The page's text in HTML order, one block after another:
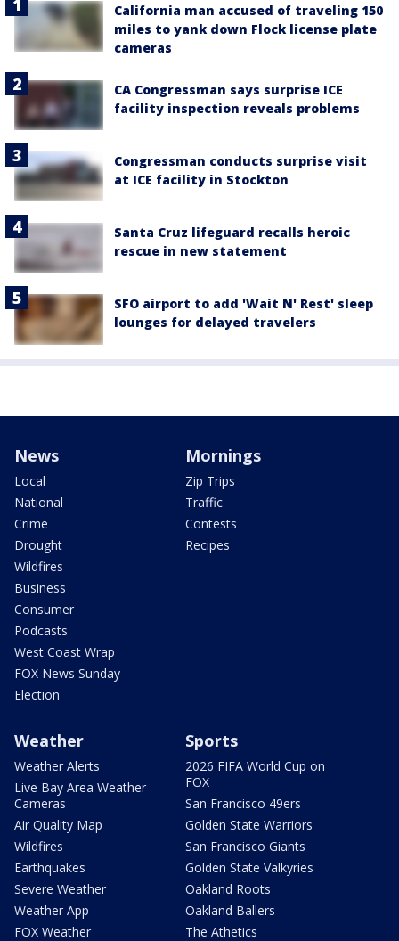
California man accused of traveling 150
miles to yank down Flock license plate
cameras
CA Congressman says surprise ICE
facility inspection reveals problems
Congressman conducts surprise visit
at ICE facility in Stockton
Santa Cruz lifeguard recalls heroic
rescue in new statement
SFO airport to add 'Wait N' Rest' sleep
lounges for delayed travelers
News
Local
National
Crime
Drought
Wildfires
Business
Consumer
Podcasts
West Coast Wrap
FOX News Sunday
Election
Mornings
Zip Trips
Traffic
Contests
Recipes
Weather
Weather Alerts
Live Bay Area Weather
Cameras
Air Quality Map
Wildfires
Earthquakes
Severe Weather
Weather App
FOX Weather
Sports
2026 FIFA World Cup on
FOX
San Francisco 49ers
Golden State Warriors
San Francisco Giants
Golden State Valkyries
Oakland Roots
Oakland Ballers
The Athetics